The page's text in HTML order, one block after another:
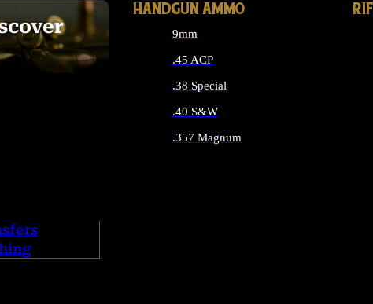
AMMO
HANDGUN AMMO
9mm
.45 ACP
.38 Special
.40 S&W
.357 Magnum